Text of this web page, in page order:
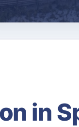
in